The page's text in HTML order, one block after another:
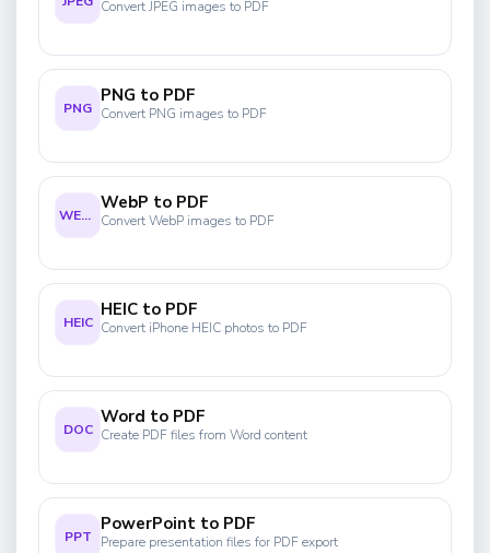
Convert JPEG images to PDF
PNG
PNG to PDF
Convert PNG images to PDF
WEBP
WebP to PDF
Convert WebP images to PDF
HEIC
HEIC to PDF
Convert iPhone HEIC photos to PDF
DOC
Word to PDF
Create PDF files from Word content
PPT
PowerPoint to PDF
Prepare presentation files for PDF export